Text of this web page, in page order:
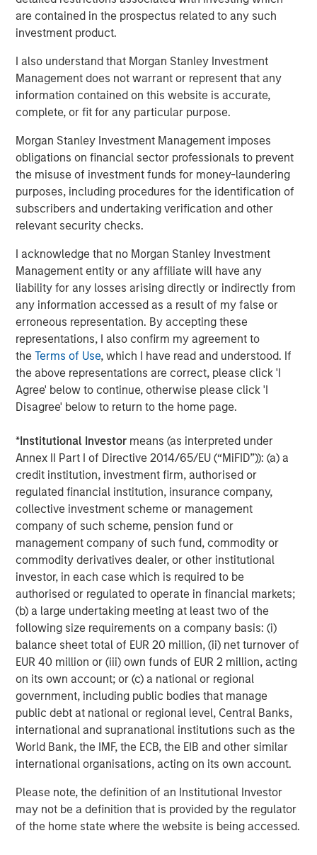
are contained in the prospectus related to any such
investment product.
I also understand that Morgan Stanley Investment
Management does not warrant or represent that any
information contained on this website is accurate,
complete, or fit for any particular purpose.
Morgan Stanley Investment Management imposes
obligations on financial sector professionals to prevent
the misuse of investment funds for money-laundering
purposes, including procedures for the identification of
subscribers and undertaking verification and other
relevant security checks.
I acknowledge that no Morgan Stanley Investment
Management entity or any affiliate will have any
liability for any losses arising directly or indirectly from
any information accessed as a result of my false or
erroneous representation. By accepting these
representations, I also confirm my agreement to
theTerms of Use, which I have read and understood. If
the above representations are correct, please click 'I
Agree' below to continue, otherwise please click 'I
Disagree' below to return to the home page.
*Institutional Investor means (as interpreted under
Annex II Part I of Directive 2014/65/EU (“MiFID”)): (a) a
credit institution, investment firm, authorised or
regulated financial institution, insurance company,
collective investment scheme or management
company of such scheme, pension fund or
management company of such fund, commodity or
commodity derivatives dealer, or other institutional
investor, in each case which is required to be
authorised or regulated to operate in financial markets;
(b) a large undertaking meeting at least two of the
following size requirements on a company basis: (i)
balance sheet total of EUR 20 million, (ii) net turnover of
EUR 40 million or (iii) own funds of EUR 2 million, acting
on its own account; or (c) a national or regional
government, including public bodies that manage
public debt at national or regional level, Central Banks,
international and supranational institutions such as the
World Bank, the IMF, the ECB, the EIB and other similar
international organisations, acting on its own account.
Please note, the definition of an Institutional Investor
may not be a definition that is provided by the regulator
of the home state where the website is being accessed.
Featured Insights
ARTICLE
Why Portfolio Overlays Matter in
Uncertain Market Environments
Discover how portfolio overlays help investors
manage risk, stay aligned with long-term goals
and navigate changing market conditions with
confidence.
Risk Considerations
There is no assurance that a portfolio will achieve its investment
objective. Portfolios are subject to market risk, which is the
possibility that the market values of securities owned by the
portfolio will decline and that the value of portfolio shares may
therefore be less than what you paid for them. Market values
can change daily due to economic and other events (e.g. natural
disasters, health crises, terrorism, conflicts and social unrest)
that affect markets, countries, companies or governments. It is
difficult to predict the timing, duration, and potential adverse
effects (e.g. portfolio liquidity) of events. Accordingly, you can
lose money investing in this portfolio. Please be aware that this
portfolio may be subject to certain additional risks.Asset
Allocation/Diversificationdoes not protect you against a loss in
a particular market; however it allows you to spread that risk
across various asset classes In general,
values fluctuate in response to activities specific to a company.
Investments in foreign markets entail special risks such as
investing inemerging market countriesare greater than risks
associated with investments in foreign developed countries.
Fixed-income securitiesare subject to the ability of an issuer to
make timely principal and interest payments (credit risk),